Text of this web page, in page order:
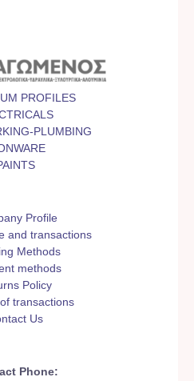
PROFILES
PLUMBING
Profile
and transactions
Methods
methods
Policy
transactions
Us
Phone: